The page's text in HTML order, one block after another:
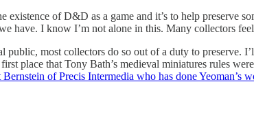
of D&D as a game and it’s to help preserve
have. I know I’m not alone in this. Many collectors feel
most collectors do so out of a duty to preserve.
place that Tony Bath’s medieval miniatures rules
Bernstein of Precis Intermedia who has done Yeoman’s